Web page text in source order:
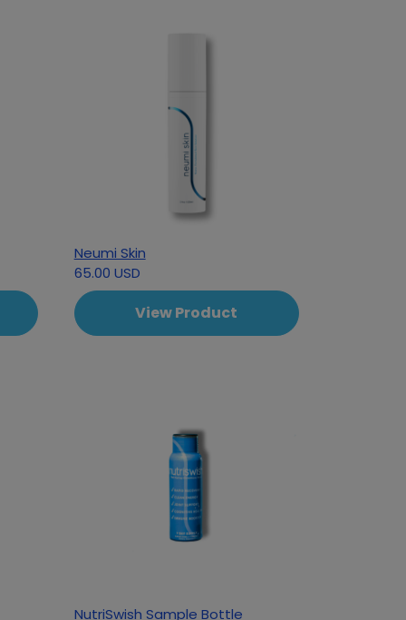
Neumi Skin
65.00 USD
View Product
NutriSwish Sample Bottle